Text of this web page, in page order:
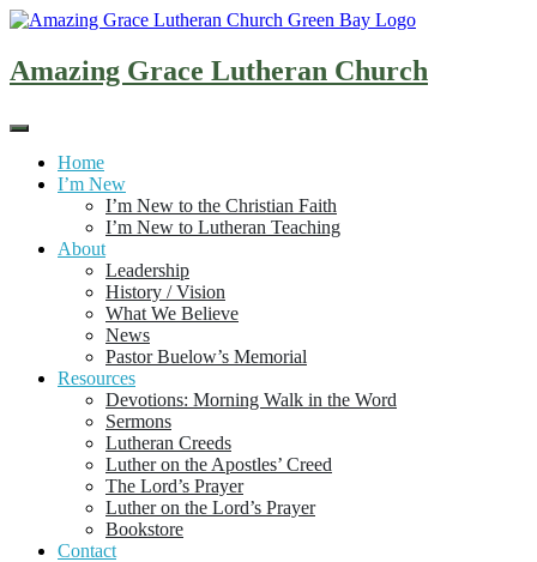
Skip
content
Amazing Grace Lutheran Church
Home
I’m New
I’m New to the Christian Faith
I’m New to Lutheran Teaching
About
Leadership
History / Vision
What We Believe
News
Pastor Buelow’s Memorial
Resources
Devotions: Morning Walk in the Word
Sermons
Lutheran Creeds
Luther on the Apostles’ Creed
The Lord’s Prayer
Luther on the Lord’s Prayer
Bookstore
Contact